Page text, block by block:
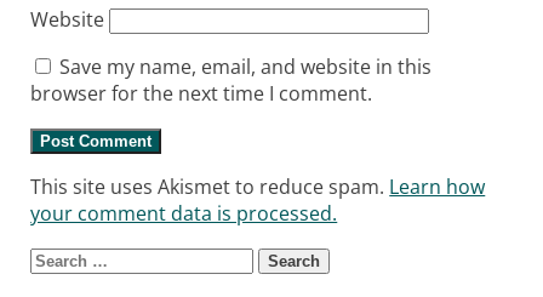
Website
Save my name, email, and website in this
browser for the next time I comment.
This site uses Akismet to reduce spam. Learn how
your comment data is processed.
Search for: